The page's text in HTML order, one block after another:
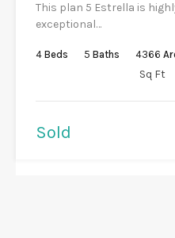
This plan 5 Estrella is
exceptional…
4 Beds 5 Baths 4366
Sq Ft
Sold